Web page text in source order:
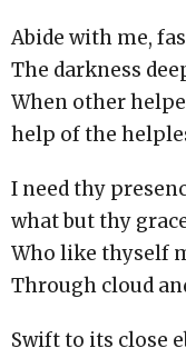
Abide with me,
The darkness
When other
help of the
I need thy
what but thy
Who like thyself
Through cloud
Swift to its close